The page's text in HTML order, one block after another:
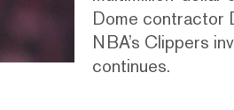
Dome contractor
NBA’s Clippers
continues.